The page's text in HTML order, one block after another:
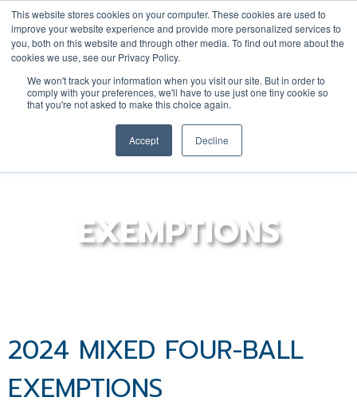
This website stores cookies on your computer. These cookies are used to
improve your website experience and provide more personalized services to
you, both on this website and through other media. To find out more about the
cookies we use, see our Privacy Policy.
We won't track your information when you visit our site. But in order to
comply with your preferences, we'll have to use just one tiny cookie so
that you're not asked to make this choice again.
Accept Decline
EXEMPTIONS
2024 MIXED FOUR-BALL
EXEMPTIONS